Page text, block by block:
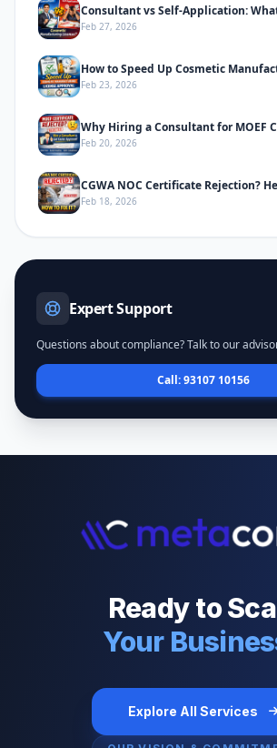
Feb 27, 2026
Feb 23, 2026
Feb 20, 2026
CGWA NOC Certificate Rejection?
Feb 18, 2026
Expert Support
Questions about compliance? Talk to our
Call: 93107 10156
Ready to
Your
Explore All Services